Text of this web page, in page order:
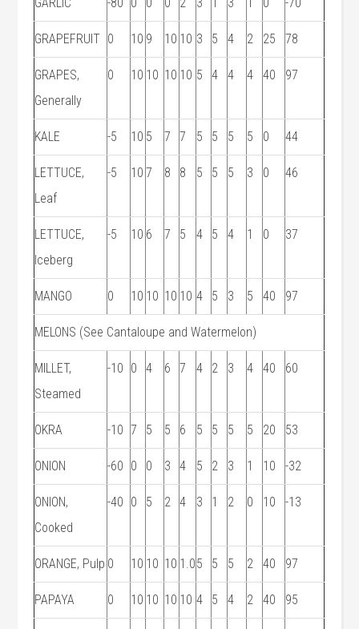
GRAPEFRUIT 0 10 9 10 10 3 5 4 2 25 78
GRAPES,
Generally
0 10 10 10 10 5 4 4 4 40 97
KALE -5 10 5 7 7 5 5 5 5 0 44
LETTUCE,
Leaf
-5 10 7 8 8 5 5 5 3 0 46
LETTUCE,
Iceberg
-5 10 6 7 5 4 5 4 1 0 37
MANGO 0 10 10 10 10 4 5 3 5 40 97
MELONS (See Cantaloupe and Watermelon)
MILLET,
Steamed
-10 0 4 6 7 4 2 3 4 40 60
OKRA -10 7 5 5 6 5 5 5 5 20 53
ONION -60 0 0 3 4 5 2 3 1 10 -32
ONION,
Cooked
-40 0 5 2 4 3 1 2 0 10 -13
ORANGE, Pulp 0 10 10 10 1.05 5 5 2 40 97
PAPAYA 0 10 10 10 10 4 5 4 2 40 95